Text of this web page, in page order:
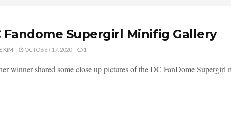
Fandome Supergirl Minifig Gallery
KIM OCTOBER 17, 2020 1
winner shared some close up pictures of the DC FanDome